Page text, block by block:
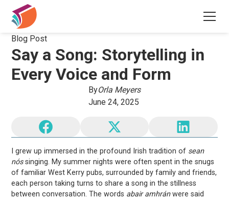
Blog Post
Say a Song: Storytelling in
Every Voice and Form
ByOrla Meyers
June 24, 2025
I grew up immersed in the profound Irish tradition of sean
nóssinging. My summer nights were often spent in the snugs
of familiar West Kerry pubs, surrounded by family and friends,
each person taking turns to share a song in the stillness
between conversation. The words abair amhránwere said